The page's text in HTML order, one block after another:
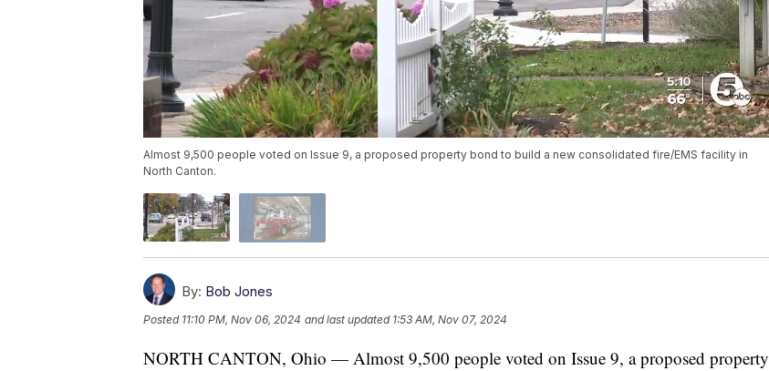
Almost 9,500 people voted on Issue 9, a proposed property bond to build a new consolidated fire/EMS facility in
North Canton.
By: Bob Jones
Posted 11:10 PM, Nov 06, 2024 and last updated 1:53 AM, Nov 07, 2024
NORTH CANTON, Ohio — Almost 9,500 people voted on Issue 9, a proposed property